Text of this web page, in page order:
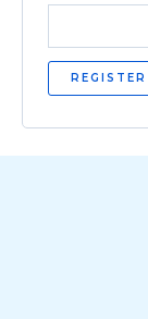
REGISTER